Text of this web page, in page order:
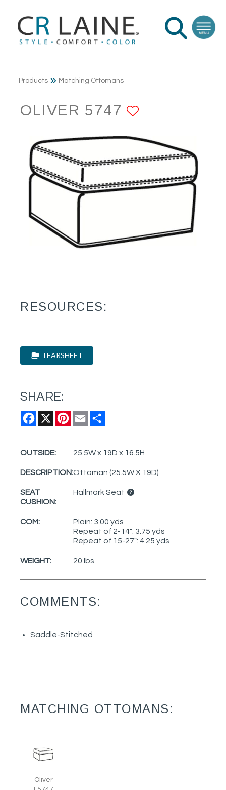
Products Matching Ottomans
OLIVER 5747
RESOURCES:
TEARSHEET
SHARE:
Facebook
X Pinterest
Email
OUTSIDE: 25.5W x 19D x 16.5H
DESCRIPTION:Ottoman (25.5W X 19D)
SEAT
CUSHION:
Hallmark Seat
COM:
Plain: 3.00 yds
Repeat of 2-14": 3.75 yds
Repeat of 15-27": 4.25 yds
WEIGHT: 20 lbs.
COMMENTS:
Saddle-Stitched
MATCHING OTTOMANS:
Oliver